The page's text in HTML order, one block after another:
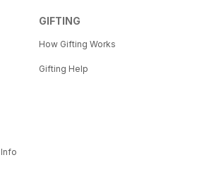
GIFTING
How Gifting Works
Gifting Help